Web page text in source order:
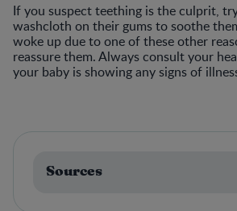
If you suspect teething is the culprit,
washcloth on their gums to soothe
woke up due to one of these other
reassure them. Always consult your
your baby is showing any signs of
Sources